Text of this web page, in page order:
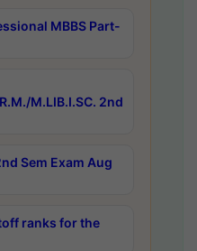
MBBS Part-
M.LIB.I.SC. 2nd
Sem Exam Aug
ranks for the